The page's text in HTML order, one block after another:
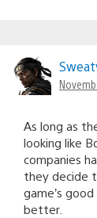
As long as
looking like
companies
they decide
game’s
better.